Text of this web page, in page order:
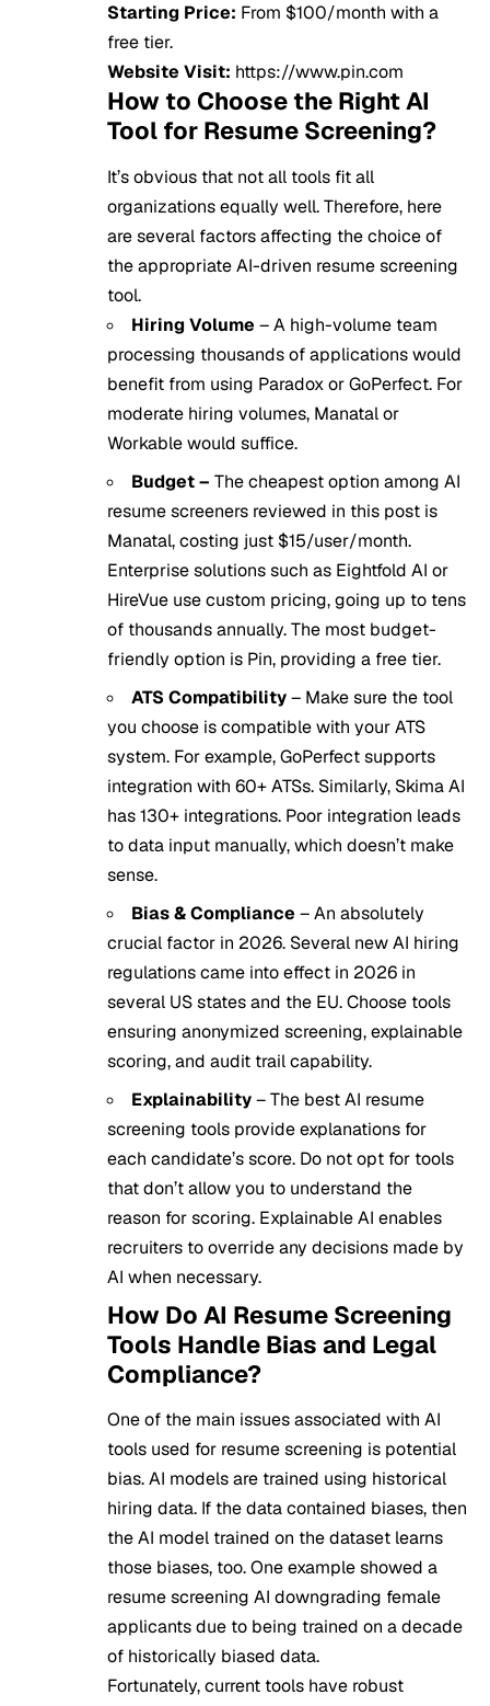
Starting Price: From $100/month with a
free tier.
Website Visit: https://www.pin.com
How to Choose the Right AI
Tool for Resume Screening?
It’s obvious that not all tools fit all
organizations equally well. Therefore, here
are several factors affecting the choice of
the appropriate AI-driven resume screening
tool.
Hiring Volume – A high-volume team
processing thousands of applications would
benefit from using Paradox or GoPerfect. For
moderate hiring volumes, Manatal or
Workable would suffice.
Budget – The cheapest option among AI
resume screeners reviewed in this post is
Manatal, costing just $15/user/month.
Enterprise solutions such as Eightfold AI or
HireVue use custom pricing, going up to tens
of thousands annually. The most budget-
friendly option is Pin, providing a free tier.
ATS Compatibility– Make sure the tool
you choose is compatible with your ATS
system. For example, GoPerfect supports
integration with 60+ ATSs. Similarly, Skima AI
has 130+ integrations. Poor integration leads
to data input manually, which doesn’t make
sense.
Bias & Compliance – An absolutely
crucial factor in 2026. Several new AI hiring
regulations came into effect in 2026 in
several US states and the EU. Choose tools
ensuring anonymized screening, explainable
scoring, and audit trail capability.
Explainability– The best AI resume
screening tools provide explanations for
each candidate’s score. Do not opt for tools
that don’t allow you to understand the
reason for scoring. Explainable AI enables
recruiters to override any decisions made by
AI when necessary.
How Do AI Resume Screening
Tools Handle Bias and Legal
Compliance?
One of the main issues associated with AI
tools used for resume screening is potential
bias. AI models are trained using historical
hiring data. If the data contained biases, then
the AI model trained on the dataset learns
those biases, too. One example showed a
resume screening AI downgrading female
applicants due to being trained on a decade
of historically biased data.
Fortunately, current tools have robust